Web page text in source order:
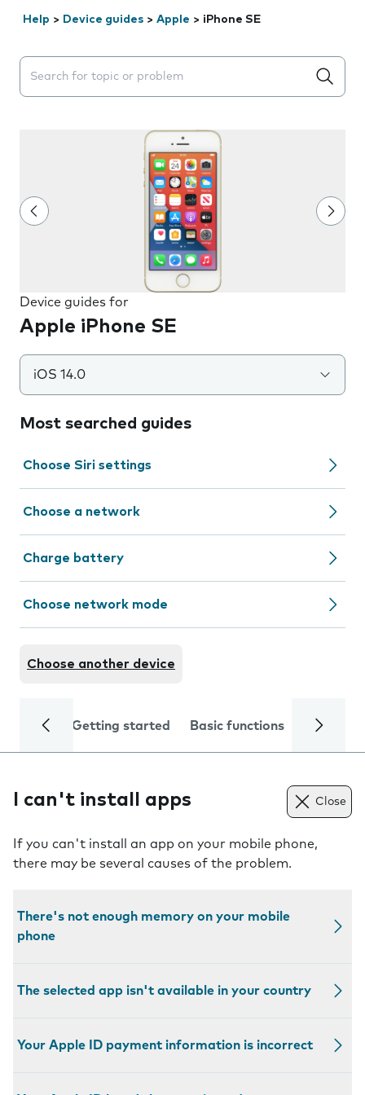
Help > Device guides > Apple > iPhone SE
Search suggestions will appear below the field as you
Device guides for
Apple iPhone SE
iOS 14.0
Most searched guides
Choose Siri settings
Choose a network
Charge battery
Choose network mode
Choose another device
Getting started Basic functions Calls
I can't install apps Close
If you can't install an app on your mobile phone,
there may be several causes of the problem.
There's not enough memory on your mobile
phone
The selected app isn't available in your country
Your Apple ID payment information is incorrect